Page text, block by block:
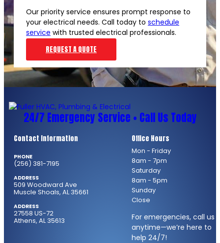
Our priority service ensures prompt response to
your electrical needs. Call today to schedule
service with trusted electrical professionals.
REQUEST A QUOTE
24/7 Emergency Service • Call Us Today
Contact Information
PHONE
(256) 381-7195
ADDRESS
509 Woodward Ave
Muscle Shoals, AL 35661
ADDRESS
27558 US-72
Athens, AL 35613
Office Hours
Mon - Friday
8am - 7pm
Saturday
8am - 5pm
Sunday
Close
For emergencies, call us
anytime—we’re here to
help 24/7!